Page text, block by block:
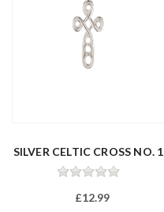
SILVER CELTIC CROSS NO. 1
£12.99